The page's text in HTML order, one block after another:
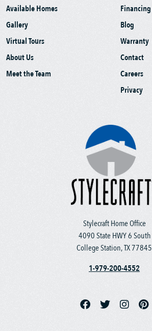
Stylecraft Home Office
4090 State HWY 6 South
College Station, TX 77845
1-979-200-4552
Available Homes
Gallery
Virtual Tours
About Us
Meet the Team
Financing
Blog
Warranty
Contact
Careers
Privacy